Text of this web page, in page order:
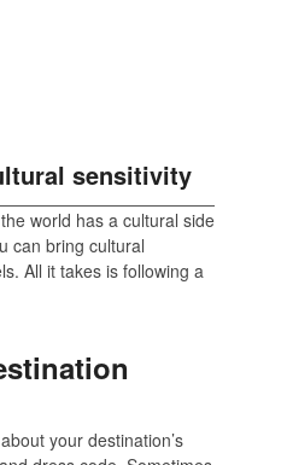
sensitivity
world has a cultural side
can bring cultural
All it takes is following a
your destination’s